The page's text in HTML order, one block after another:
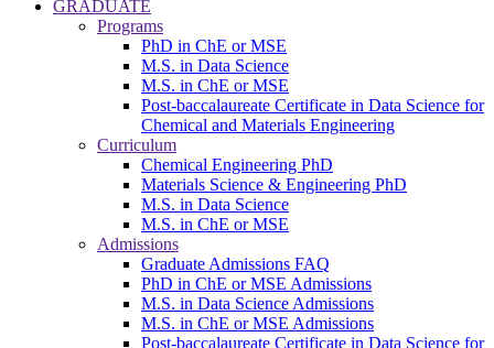
GRADUATE
Programs
PhD in ChE or MSE
M.S. in Data Science
M.S. in ChE or MSE
Post-baccalaureate Certificate in Data Science for
Chemical and Materials Engineering
Curriculum
Chemical Engineering PhD
Materials Science & Engineering PhD
M.S. in Data Science
M.S. in ChE or MSE
Admissions
Graduate Admissions FAQ
PhD in ChE or MSE Admissions
M.S. in Data Science Admissions
M.S. in ChE or MSE Admissions
Post-baccalaureate Certificate in Data Science for